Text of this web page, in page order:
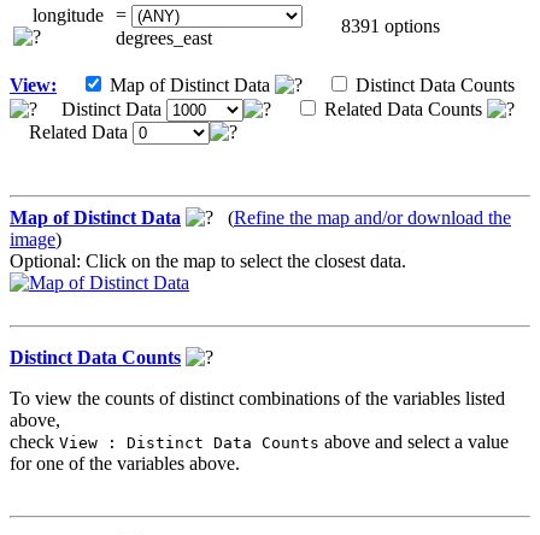
longitude =
degrees_east
8391 options
View: Map of Distinct Data
Distinct Data Counts
Distinct Data
Related Data Counts
Related Data
Map of Distinct Data (Refine the map and/or download the
image)
Optional: Click on the map to select the closest data.
Distinct Data Counts
To view the counts of distinct combinations of the variables listed
above,
check View : Distinct Data Counts above and select a value
for one of the variables above.